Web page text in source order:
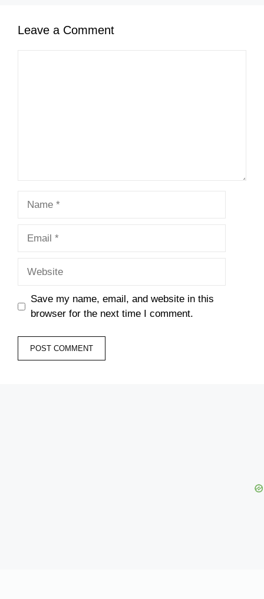
Leave a Comment
Save my name, email, and website in this
browser for the next time I comment.